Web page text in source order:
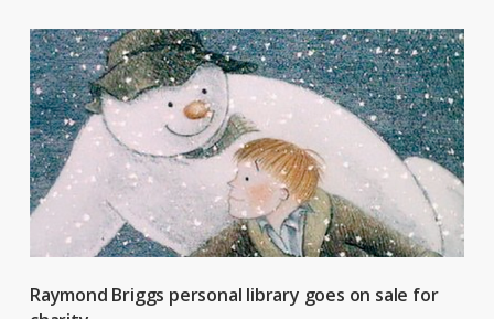
Raymond Briggs personal library goes on sale for